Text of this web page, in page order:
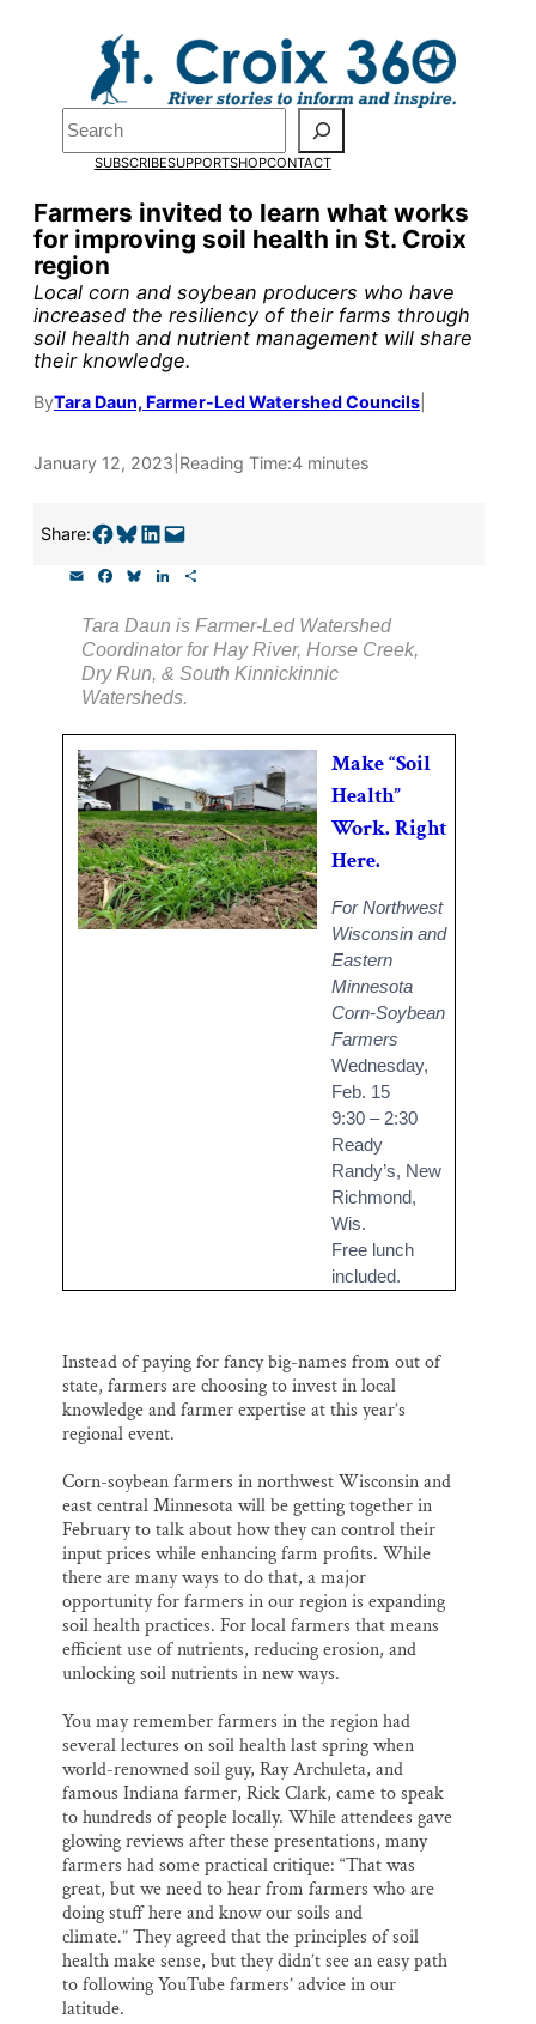
Search
SUBSCRIBESUPPORTSHOPCONTACT
Farmers invited to learn what works
for improving soil health in St. Croix
region
Local corn and soybean producers who have
increased the resiliency of their farms through
soil health and nutrient management will share
their knowledge.
ByTara Daun, Farmer-Led Watershed Councils
January 12, 2023 Reading Time:4 minutes
Share:Share on Facebook Share on Bluesky Share on LinkedIn Email this Page
a
i
l
e
b
o
o
k
e
s
k
y
n
k
e
d
I
n
a
r
e
Tara Daun is Farmer-Led Watershed
Coordinator for Hay River, Horse Creek,
Dry Run, & South Kinnickinnic
Watersheds.
Make “Soil
Health”
Work. Right
Here.
For Northwest
Wisconsin and
Eastern
Minnesota
Corn-Soybean
Farmers
Wednesday,
Feb. 15
9:30 – 2:30
Ready
Randy’s, New
Richmond,
Wis.
Free lunch
included.
Instead of paying for fancy big-names from out of
state, farmers are choosing to invest in local
knowledge and farmer expertise at this year’s
regional event.
Corn-soybean farmers in northwest Wisconsin and
east central Minnesota will be getting together in
February to talk about how they can control their
input prices while enhancing farm profits. While
there are many ways to do that, a major
opportunity for farmers in our region is expanding
soil health practices. For local farmers that means
efficient use of nutrients, reducing erosion, and
unlocking soil nutrients in new ways.
You may remember farmers in the region had
several lectures on soil health last spring when
world-renowned soil guy, Ray Archuleta, and
famous Indiana farmer, Rick Clark, came to speak
to hundreds of people locally. While attendees gave
glowing reviews after these presentations, many
farmers had some practical critique: “That was
great, but we need to hear from farmers who are
doing stuff here and know our soils and
climate.” They agreed that the principles of soil
health make sense, but they didn’t see an easy path
to following YouTube farmers’ advice in our
latitude.
Pardon the pop-up!
We need23 new
monthly supporters
by the end of Julyto
fund our outreach,
research, and
reporting.
Please help us reach
Thank you!
SUPPORT ST. CROIX 360